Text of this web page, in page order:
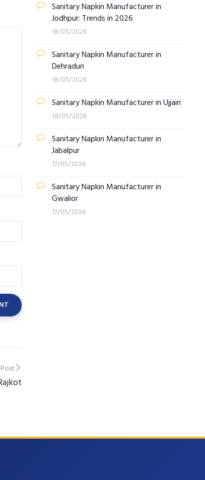
Sanitary Napkin Manufacturer in
Jodhpur: Trends in 2026
18/05/2026
Sanitary Napkin Manufacturer in
Dehradun
18/05/2026
Sanitary Napkin Manufacturer in Ujjain
18/05/2026
Sanitary Napkin Manufacturer in
Jabalpur
17/05/2026
Sanitary Napkin Manufacturer in
Gwalior
17/05/2026